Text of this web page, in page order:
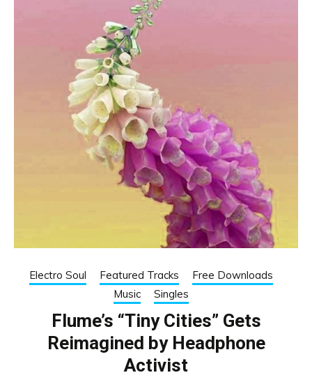
Electro Soul Featured Tracks
Free Downloads
Music
Singles
Flume’s “Tiny Cities” Gets
Reimagined by Headphone
Activist